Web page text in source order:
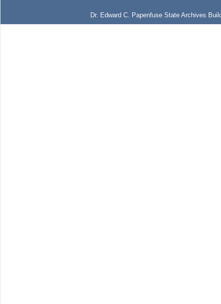
Dr. Edward C. Papenfuse State Archives